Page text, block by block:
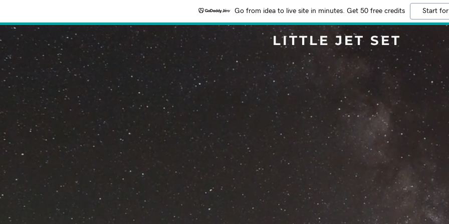
Go from idea to live site in minutes. Get 50 free credits Start
LITTLE JET SET